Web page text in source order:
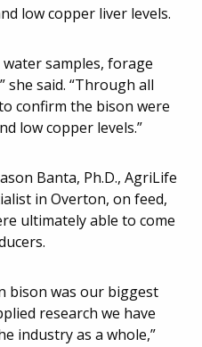
low copper liver levels.
water samples, forage
she said. “Through all
confirm the bison were
low copper levels.”
Banta, Ph.D., AgriLife
in Overton, on feed,
ultimately able to come
bison was our biggest
research we have
industry as a whole,”